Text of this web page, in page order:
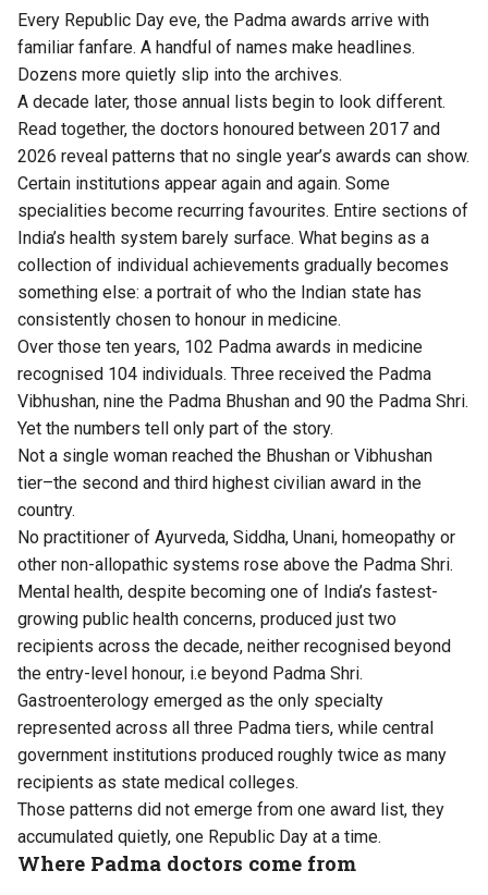
Every Republic Day eve, the Padma awards arrive with
familiar fanfare. A handful of names make headlines.
Dozens more quietly slip into the archives.
A decade later, those annual lists begin to look different.
Read together, the doctors honoured between 2017 and
2026 reveal patterns that no single year’s awards can show.
Certain institutions appear again and again. Some
specialities become recurring favourites. Entire sections of
India’s health system barely surface. What begins as a
collection of individual achievements gradually becomes
something else: a portrait of who the Indian state has
consistently chosen to honour in medicine.
Over those ten years, 102 Padma awards in medicine
recognised 104 individuals. Three received the Padma
Vibhushan, nine the Padma Bhushan and 90 the Padma Shri.
Yet the numbers tell only part of the story.
Not a single woman reached the Bhushan or Vibhushan
tier–the second and third highest civilian award in the
country.
No practitioner of Ayurveda, Siddha, Unani, homeopathy or
other non-allopathic systems rose above the Padma Shri.
Mental health, despite becoming one of India’s fastest-
growing public health concerns, produced just two
recipients across the decade, neither recognised beyond
the entry-level honour, i.e beyond Padma Shri.
Gastroenterology emerged as the only specialty
represented across all three Padma tiers, while central
government institutions produced roughly twice as many
recipients as state medical colleges.
Those patterns did not emerge from one award list, they
accumulated quietly, one Republic Day at a time.
Where Padma doctors come from